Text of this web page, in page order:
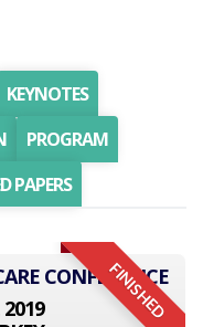
KEYNOTES
PROGRAM
PAPERS
FINISHED
CONFERENCE